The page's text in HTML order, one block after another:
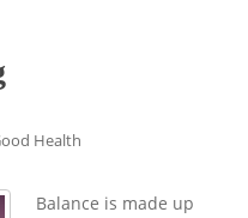
Health
Balance is made up